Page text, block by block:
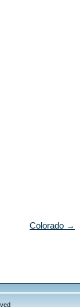
Colorado →